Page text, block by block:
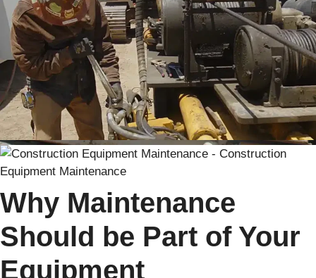
Why Maintenance
Should be Part of Your
Equipment